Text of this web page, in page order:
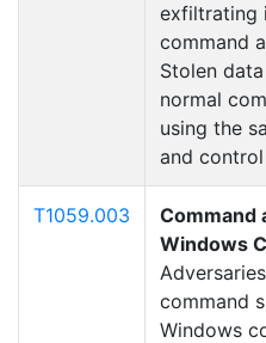
exfiltrating
command
Stolen
normal
using the
and
T1059.003
Command
Windows
command
Windows